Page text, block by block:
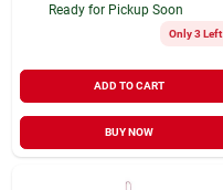
Ready for Pickup Soon
Only 3 Left
ADD TO CART
BUY NOW